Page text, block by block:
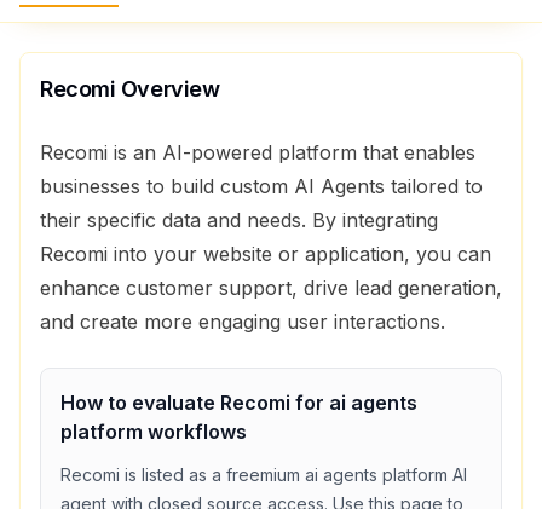
Recomi Overview
Recomi is an AI-powered platform that enables
businesses to build custom AI Agents tailored to
their specific data and needs. By integrating
Recomi into your website or application, you can
enhance customer support, drive lead generation,
and create more engaging user interactions.
How to evaluate Recomi for ai agents
platform workflows
Recomi is listed as a freemium ai agents platform AI
agent with closed source access. Use this page to